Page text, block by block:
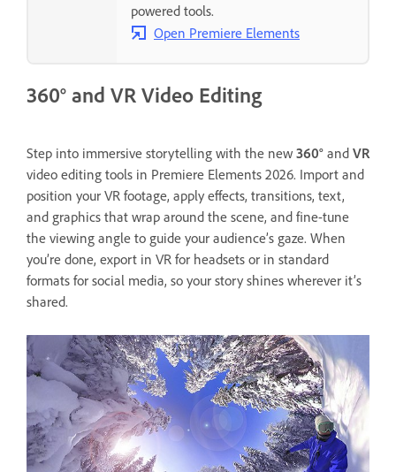
powered tools.
Open Premiere Elements
360° and VR Video Editing
Step into immersive storytelling with the new 360° and VR
video editing tools in Premiere Elements 2026. Import and
position your VR footage, apply effects, transitions, text,
and graphics that wrap around the scene, and fine-tune
the viewing angle to guide your audience’s gaze. When
you’re done, export in VR for headsets or in standard
formats for social media, so your story shines wherever it’s
shared.